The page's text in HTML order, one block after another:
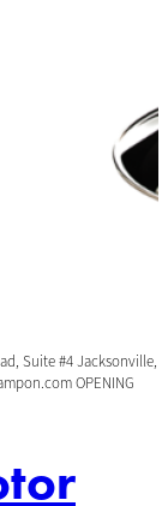
Suite #4 Jacksonville,
OPENING